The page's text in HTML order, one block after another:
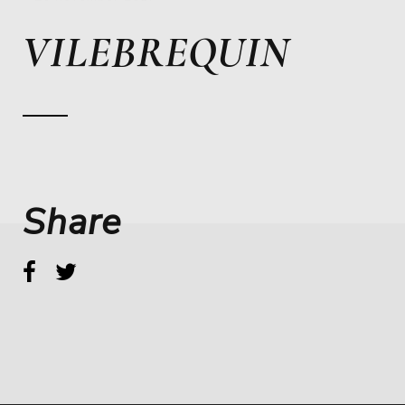
VILEBREQUIN
Share